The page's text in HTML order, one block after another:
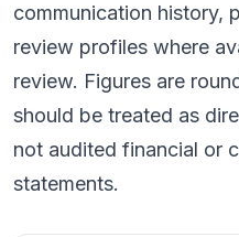
communication history,
review profiles where
review. Figures are
should be treated as
not audited financial or
statements.